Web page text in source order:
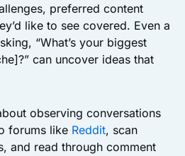
preferred content
like to see covered. Even a
“What’s your biggest
can uncover ideas that
observing conversations
forums like Reddit, scan
and read through comment